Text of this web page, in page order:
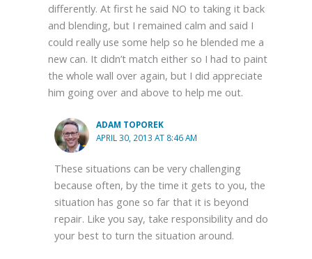
differently. At first he said NO to taking it back
and blending, but I remained calm and said I
could really use some help so he blended me a
new can. It didn’t match either so I had to paint
the whole wall over again, but I did appreciate
him going over and above to help me out.
ADAM TOPOREK
APRIL 30, 2013 AT 8:46 AM
These situations can be very challenging
because often, by the time it gets to you, the
situation has gone so far that it is beyond
repair. Like you say, take responsibility and do
your best to turn the situation around.